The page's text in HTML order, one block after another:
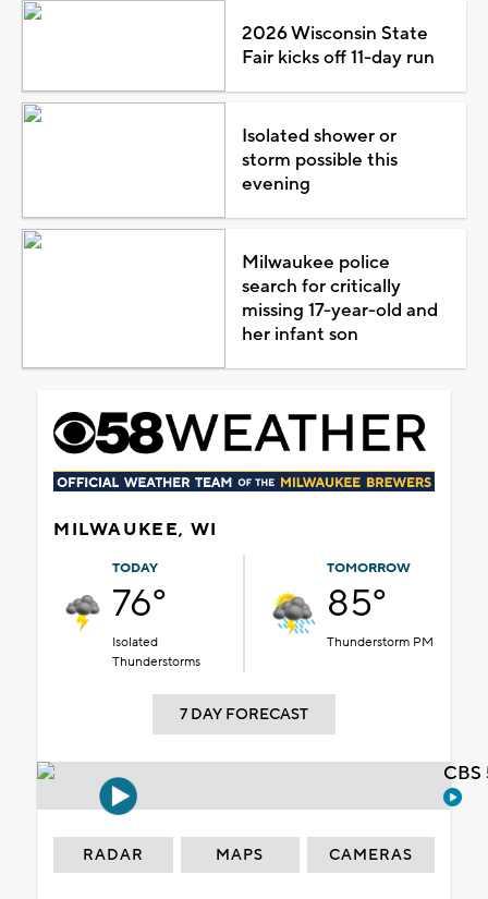
2026 Wisconsin State
Fair kicks off 11-day run
Isolated shower or
storm possible this
evening
Milwaukee police
search for critically
missing 17-year-old and
her infant son
MILWAUKEE, WI
TODAY
76°
Isolated
Thunderstorms
TOMORROW
85°
Thunderstorm PM
7 DAY FORECAST
RADAR MAPS CAMERAS